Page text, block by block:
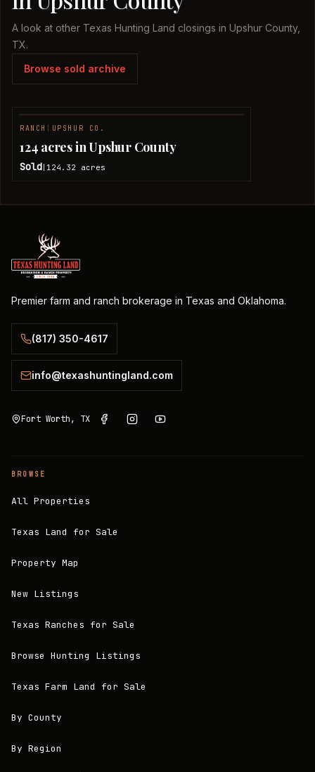
A look at other Texas Hunting Land closings in Upshur County,
TX.
Browse sold archive
RANCH UPSHUR CO.
124 acres in Upshur County
Sold 124.32 acres
Premier farm and ranch brokerage in Texas and Oklahoma.
(817) 350-4617
info@texashuntingland.com
Fort Worth, TX
BROWSE
All Properties
Texas Land for Sale
Property Map
New Listings
Texas Ranches for Sale
Browse Hunting Listings
Texas Farm Land for Sale
By County
By Region